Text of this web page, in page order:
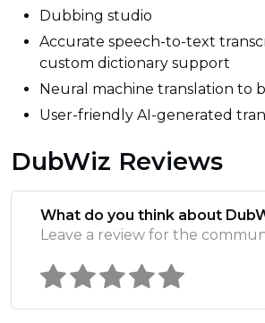
Dubbing studio
Accurate speech-to-text
custom dictionary support
Neural machine translation to
User-friendly AI-generated
DubWiz Reviews
What do you think about
Leave a review for the